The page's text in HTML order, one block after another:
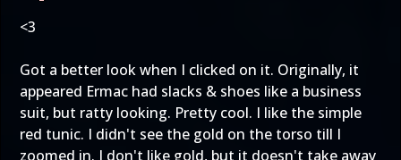
<3
Got a better look when I clicked on it. Originally, it
appeared Ermac had slacks & shoes like a business
suit, but ratty looking. Pretty cool. I like the simple
red tunic. I didn't see the gold on the torso till I
zoomed in. I don't like gold, but it doesn't take away